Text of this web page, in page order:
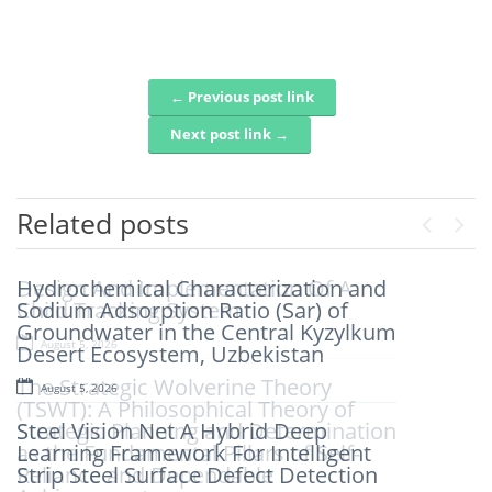
Post navigation← Previous post link
Next post link →
Related posts
Hydrochemical Characterization and
Sodium Adsorption Ratio (Sar) of
Groundwater in the Central Kyzylkum
Desert Ecosystem, Uzbekistan
August 5, 2026
Steel Vision Net A Hybrid Deep
Learning Framework For Intelligent
Strip Steel Surface Defect Detection
Design And Implementation Of A
Child Tracking System
August 5, 2026
The Strategic Wolverine Theory
(TSWT): A Philosophical Theory of
Strategic Planning and Determination
as the Fundamental Pillars of Self-
Reliance and Dependable